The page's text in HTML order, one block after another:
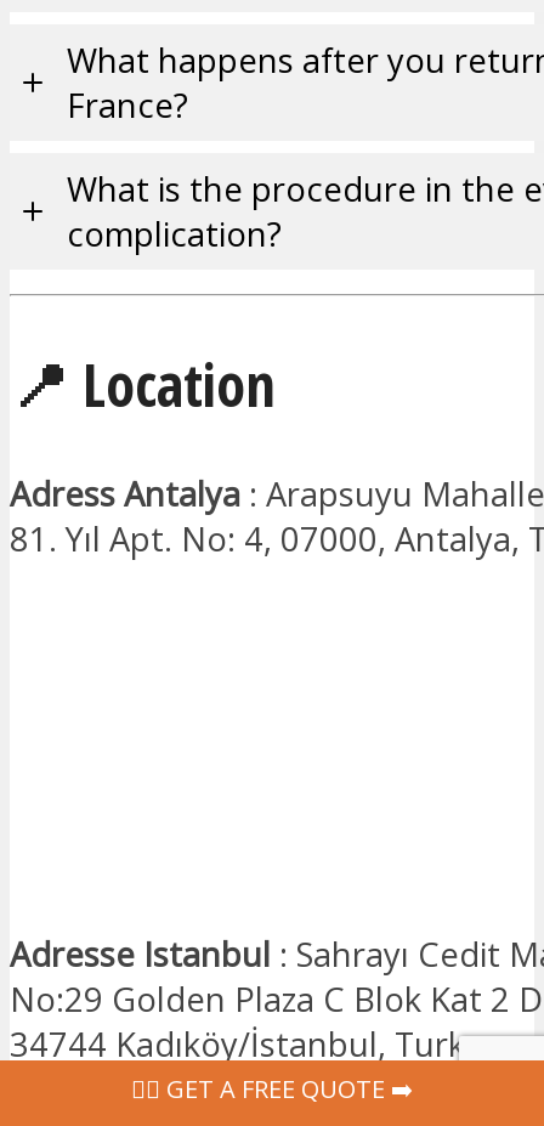
What happens after you
France?
What is the procedure in the
complication?
📍 Location
Adress Antalya : Arapsuyu
81. Yıl Apt. No: 4, 07000, Antalya,
Adresse Istanbul : Sahrayı Cedit
No:29 Golden Plaza C Blok Kat 2
34744 Kadıköy/İstanbul, Turkey
‍👩‍⚕ GET A FREE QUOTE ➡️